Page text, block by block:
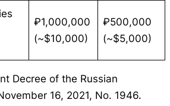
₽1,000,000
(~$10,000)
₽500,000
(~$5,000)
Decree of the Russian
16, 2021, No. 1946.